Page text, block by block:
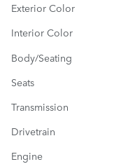
Exterior Color
Interior Color
Body/Seating
Seats
Transmission
Drivetrain
Engine